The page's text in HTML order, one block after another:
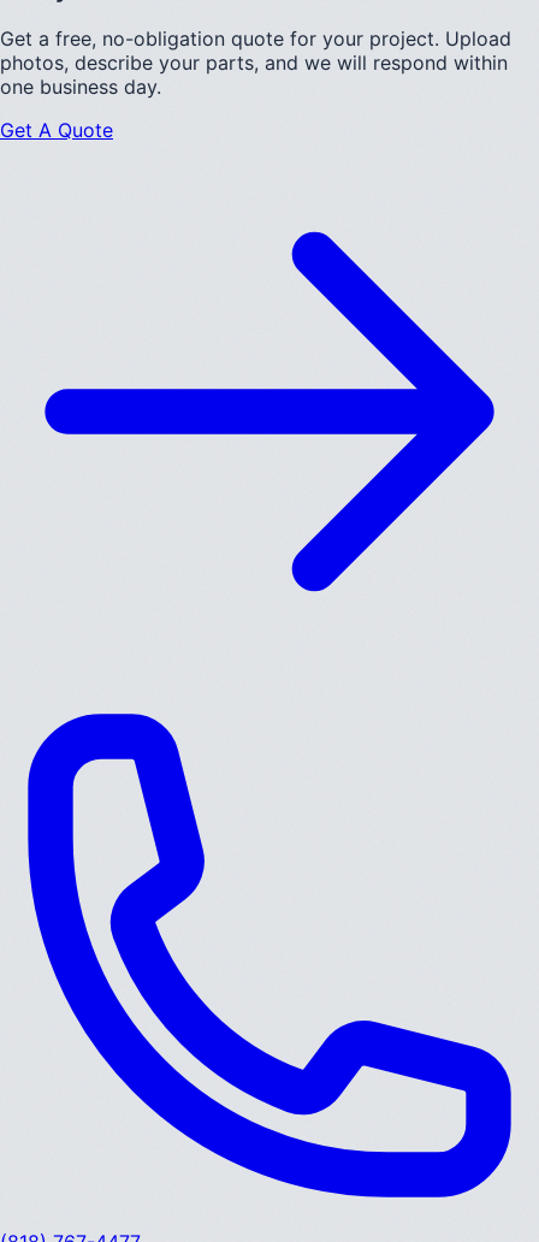
Get a free, no-obligation quote for your project. Upload
photos, describe your parts, and we will respond within
one business day.
Get A Quote